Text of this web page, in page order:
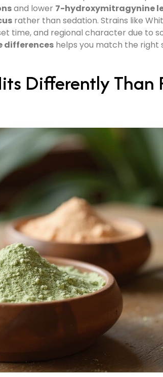
and lower 7-hydroxymitragynine
rather than sedation. Strains like
time, and regional character due to
differences helps you match the right
Differently Than